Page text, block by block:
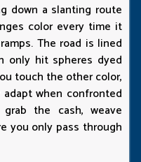
down a slanting route
color every time it
The road is lined
only hit spheres dyed
touch the other color,
when confronted
the cash, weave
you only pass through